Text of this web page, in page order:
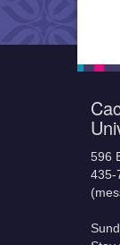
596
435-